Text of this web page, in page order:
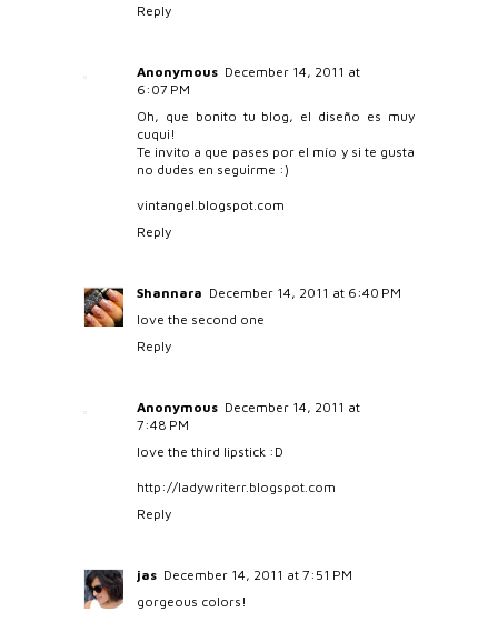
Reply
Anonymous December 14, 2011 at
6:07 PM
Oh, que bonito tu blog, el diseño es muy
cuqui!
Te invito a que pases por el mío y si te gusta
no dudes en seguirme :)
vintangel.blogspot.com
Reply
Shannara December 14, 2011 at 6:40 PM
love the second one
Reply
Anonymous December 14, 2011 at
7:48 PM
love the third lipstick :D
http://ladywriterr.blogspot.com
Reply
jas December 14, 2011 at 7:51 PM
gorgeous colors!